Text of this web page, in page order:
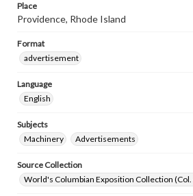
Place
Providence, Rhode Island
Format
advertisement
Language
English
Subjects
Machinery
Advertisements
Source Collection
World's Columbian Exposition Collection (Col.